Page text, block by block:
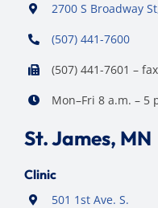
2700 S Broadway
(507) 441-7600
(507) 441-7601 – fax
Mon–Fri 8 a.m. – 5
St. James, MN
Clinic
501 1st Ave. S.